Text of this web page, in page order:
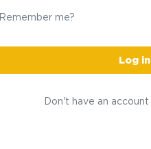
Remember me?
Log in
Don't have an account